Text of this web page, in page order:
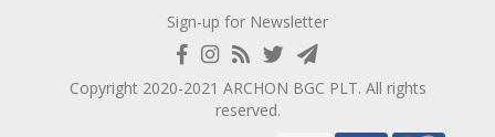
Copyright 2020-2021 ARCHON BGC PLT
reserved.